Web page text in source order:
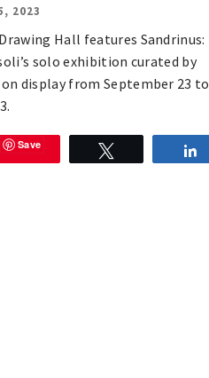
2023
Hall features Sandrinus:
solo exhibition curated by
display from September 23 to
Save